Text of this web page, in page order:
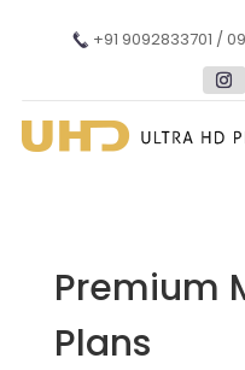
+91 9092833701 /
Premium
Plans